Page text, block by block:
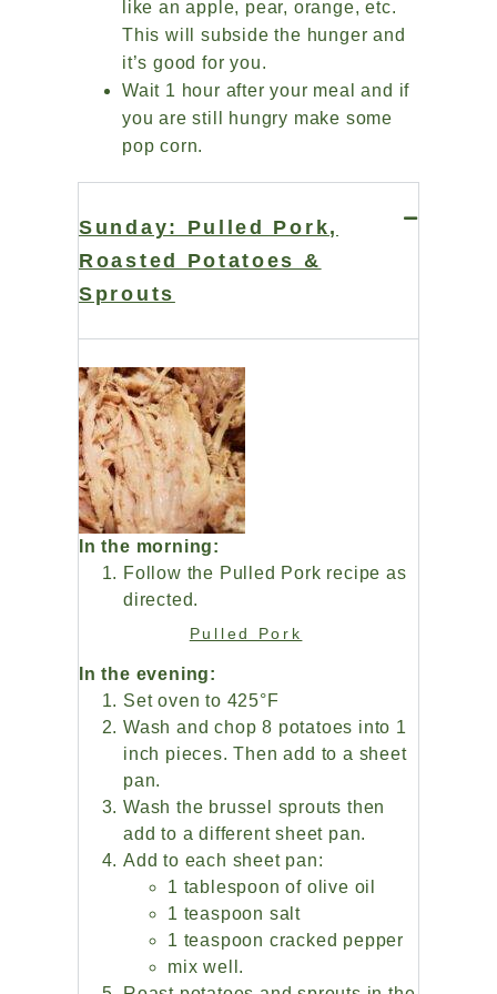
like an apple, pear, orange, etc.
This will subside the hunger and
it’s good for you.
Wait 1 hour after your meal and if
you are still hungry make some
pop corn.
Sunday: Pulled Pork,
Roasted Potatoes &
Sprouts
In the morning:
Follow the Pulled Pork recipe as
directed.
Pulled Pork
In the evening:
Set oven to 425°F
Wash and chop 8 potatoes into 1
inch pieces. Then add to a sheet
pan.
Wash the brussel sprouts then
add to a different sheet pan.
Add to each sheet pan:
1 tablespoon of olive oil
1 teaspoon salt
1 teaspoon cracked pepper
mix well.